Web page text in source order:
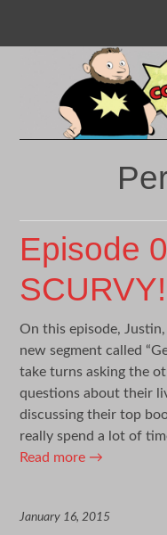
CONTENT
Episode
SCURVY!
On this episode,
new segment called
take turns asking the
questions about their
discussing their top
really spend a lot of
Read more →
January 16, 2015